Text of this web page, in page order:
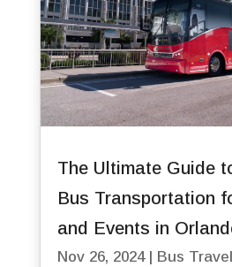
The Ultimate Guide
Bus Transportation
and Events in
Nov 26, 2024| Bus Travel